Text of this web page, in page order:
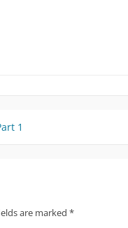
1
are marked *